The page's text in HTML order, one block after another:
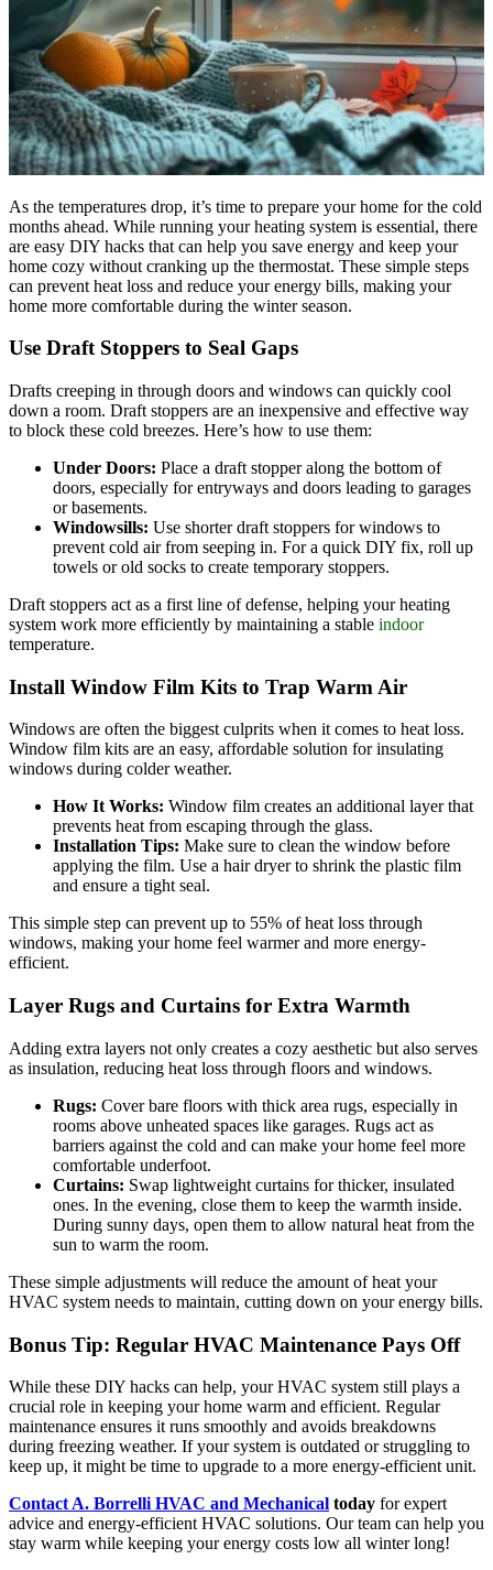
As the temperatures drop, it’s time to prepare your home for the cold
months ahead. While running your heating system is essential, there
are easy DIY hacks that can help you save energy and keep your
home cozy without cranking up the thermostat. These simple steps
can prevent heat loss and reduce your energy bills, making your
home more comfortable during the winter season.
Use Draft Stoppers to Seal Gaps
Drafts creeping in through doors and windows can quickly cool
down a room. Draft stoppers are an inexpensive and effective way
to block these cold breezes. Here’s how to use them:
Under Doors: Place a draft stopper along the bottom of
doors, especially for entryways and doors leading to garages
or basements.
Windowsills: Use shorter draft stoppers for windows to
prevent cold air from seeping in. For a quick DIY fix, roll up
towels or old socks to create temporary stoppers.
Draft stoppers act as a first line of defense, helping your heating
system work more efficiently by maintaining a stable indoor
temperature.
Install Window Film Kits to Trap Warm Air
Windows are often the biggest culprits when it comes to heat loss.
Window film kits are an easy, affordable solution for insulating
windows during colder weather.
How It Works: Window film creates an additional layer that
prevents heat from escaping through the glass.
Installation Tips: Make sure to clean the window before
applying the film. Use a hair dryer to shrink the plastic film
and ensure a tight seal.
This simple step can prevent up to 55% of heat loss through
windows, making your home feel warmer and more energy-
efficient.
Layer Rugs and Curtains for Extra Warmth
Adding extra layers not only creates a cozy aesthetic but also serves
as insulation, reducing heat loss through floors and windows.
Rugs: Cover bare floors with thick area rugs, especially in
rooms above unheated spaces like garages. Rugs act as
barriers against the cold and can make your home feel more
comfortable underfoot.
Curtains: Swap lightweight curtains for thicker, insulated
ones. In the evening, close them to keep the warmth inside.
During sunny days, open them to allow natural heat from the
sun to warm the room.
These simple adjustments will reduce the amount of heat your
HVAC system needs to maintain, cutting down on your energy bills.
Bonus Tip: Regular HVAC Maintenance Pays Off
While these DIY hacks can help, your HVAC system still plays a
crucial role in keeping your home warm and efficient. Regular
maintenance ensures it runs smoothly and avoids breakdowns
during freezing weather. If your system is outdated or struggling to
keep up, it might be time to upgrade to a more energy-efficient unit.
Contact A. Borrelli HVAC and Mechanical today for expert
advice and energy-efficient HVAC solutions. Our team can help you
stay warm while keeping your energy costs low all winter long!